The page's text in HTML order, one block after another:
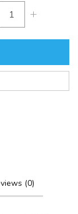
+
(0)